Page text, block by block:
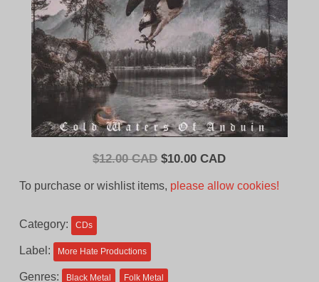
$12.00 CAD Original
$10.00 CADCurrent
To purchase or wishlist items, please allow cookies!
Category: CDs
Label: More Hate Productions
Genres: Black Metal Folk Metal